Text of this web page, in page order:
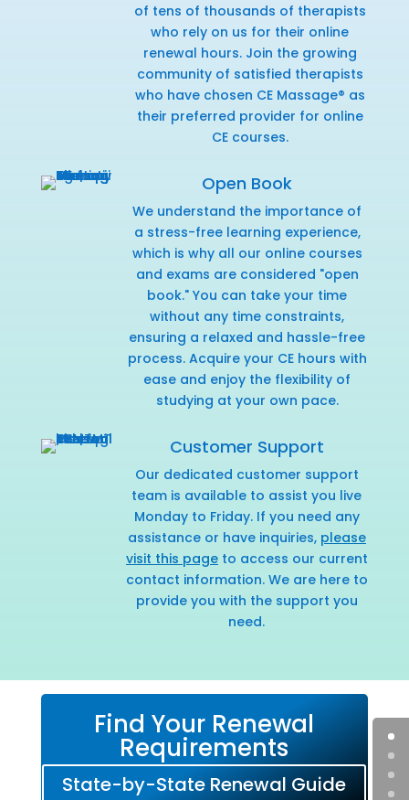
of tens of thousands of therapists
who rely on us for their online
renewal hours. Join the growing
community of satisfied therapists
who have chosen CE Massage® as
their preferred provider for online
CE courses.
Open Book
We understand the importance of
a stress-free learning experience,
which is why all our online courses
and exams are considered "open
book." You can take your time
without any time constraints,
ensuring a relaxed and hassle-free
process. Acquire your CE hours with
ease and enjoy the flexibility of
studying at your own pace.
Customer Support
Our dedicated customer support
team is available to assist you live
Monday to Friday. If you need any
assistance or have inquiries, please
visit this pageto access our current
contact information. We are here to
provide you with the support you
need.
Find Your Renewal
Requirements
State-by-State Renewal Guide